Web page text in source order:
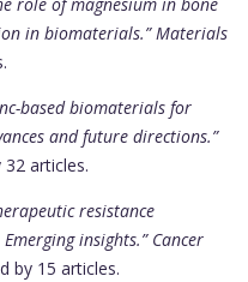
role of magnesium in bone
in biomaterials.” Materials
based biomaterials for
and future directions.”
32 articles.
resistance
insights.” Cancer
by 15 articles.